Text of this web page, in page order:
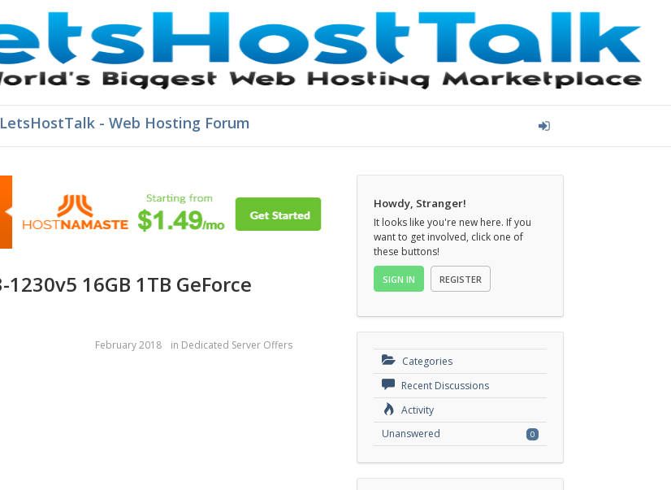
LetsHostTalk - Web Hosting Forum
February 2018 in Dedicated Server Offers
Howdy, Stranger!
It looks like you're new here. If you
want to get involved, click one of
these buttons!
SIGN IN REGISTER
Categories
Recent Discussions
Activity
Unanswered
0